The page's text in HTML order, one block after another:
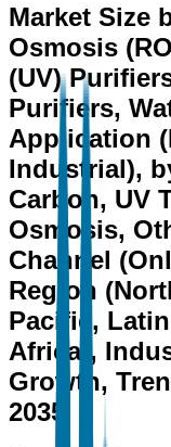
Market Size
Osmosis
(UV)
Purifiers,
Application
Industrial),
Carbon, UV
Osmosis,
Channel
Region
Pacific,
Africa),
Growth,
2035